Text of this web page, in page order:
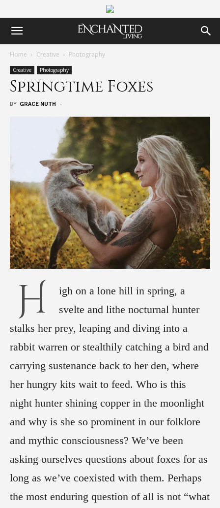
Home Creative Photography
Creative Photography
Springtime Foxes
BY GRACE NUTH -
H
igh on a lone hill in spring, a
svelte and lithe nocturnal hunter
stalks her prey, leaping and diving into a
rabbit warren or stealthily catching a bird and
carrying sustenance back to her den, where
her hungry kits wait to feed. Who is this
night hunter shining copper in the moonlight
and why is she so prominent in our folklore
and mythic consciousness? We’ve been
asking ourselves questions about foxes for as
long as we’ve coexisted with them. Perhaps
the most enduring question of all is not “what